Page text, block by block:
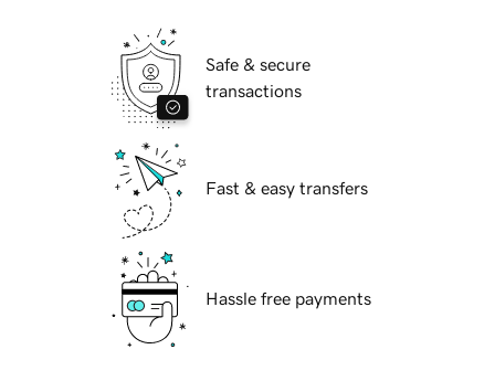
Safe & secure
transactions
Fast & easy transfers
Hassle free payments